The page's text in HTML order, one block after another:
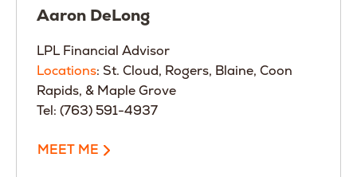
Aaron DeLong
LPL Financial Advisor
Locations: St. Cloud, Rogers, Blaine, Coon
Rapids, & Maple Grove
Tel: (763) 591-4937
MEET ME